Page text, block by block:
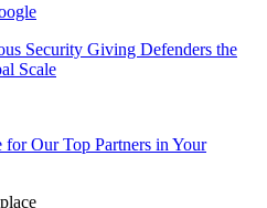
Security Giving Defenders the
Scale
for Our Top Partners in Your